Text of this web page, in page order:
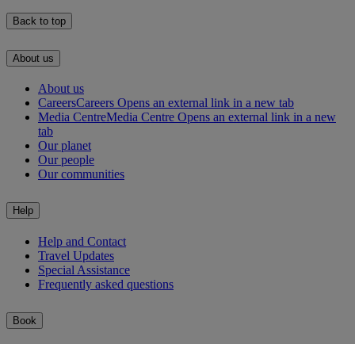
Back to top
About us
About us
CareersCareers Opens an external link in a new tab
Media CentreMedia Centre Opens an external link in a new
tab
Our planet
Our people
Our communities
Help
Help and Contact
Travel Updates
Special Assistance
Frequently asked questions
Book